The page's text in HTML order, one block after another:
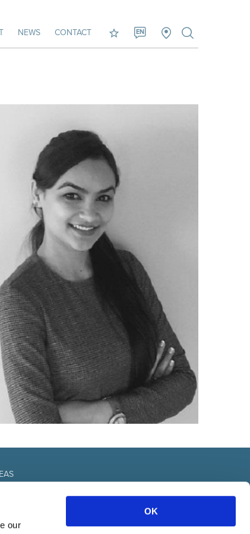
our
OK
NEWS CONTACT EN